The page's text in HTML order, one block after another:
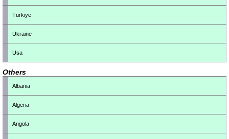
Türkiye
Ukraine
Usa
Others
Albania
Algeria
Angola